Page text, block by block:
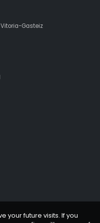
Gasteiz
your future visits. If you